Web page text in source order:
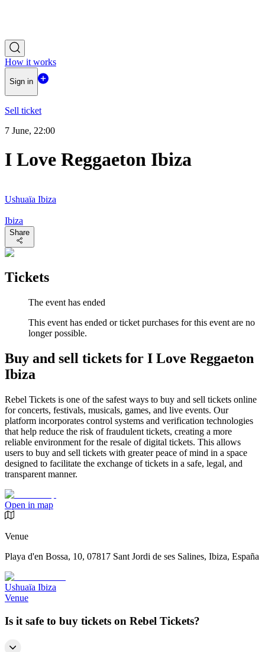
How it works
Sign in
Sell ticket
7 June, 22:00
I Love Reggaeton Ibiza
Ushuaïa Ibiza
Ibiza
Share
Tickets
The event has ended
This event has ended or ticket purchases for this event are no
longer possible.
Buy and sell tickets for I Love Reggaeton
Ibiza
Rebel Tickets is one of the safest ways to buy and sell tickets online
for concerts, festivals, musicals, games, and live events. Our
platform incorporates control systems and verification technologies
that help reduce the risk of fraudulent tickets, creating a more
reliable environment for the resale of digital tickets. This allows
users to buy and sell tickets with greater peace of mind in a space
designed to facilitate the exchange of tickets in a safe, legal, and
transparent manner.
Open in map
Venue
Playa d'en Bossa, 10, 07817 Sant Jordi de ses Salines, Ibiza, España
Ushuaïa Ibiza
Venue
Is it safe to buy tickets on Rebel Tickets?